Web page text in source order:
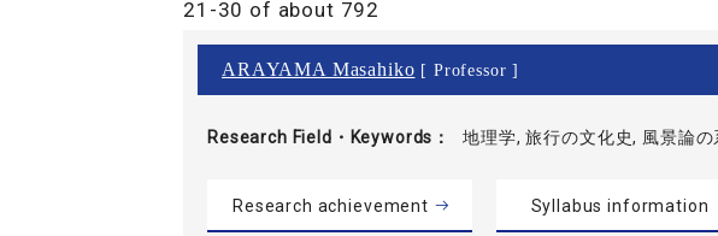
21-30 of about 792
ARAYAMA Masahiko [ Professor ]
Research Field・ Keywords 地理学, 旅行の文化史, 風景論の
Research achievement Syllabus information